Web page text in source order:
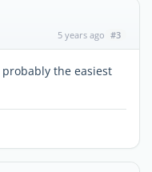
5 years ago #3
the easiest